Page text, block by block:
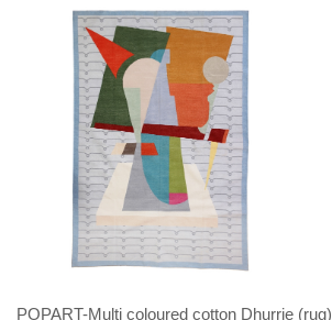
POPART-Multi coloured cotton Dhurrie (rug)